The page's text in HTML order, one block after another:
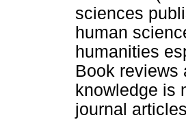
sciences
human
humanities
Book reviews
knowledge is
journal